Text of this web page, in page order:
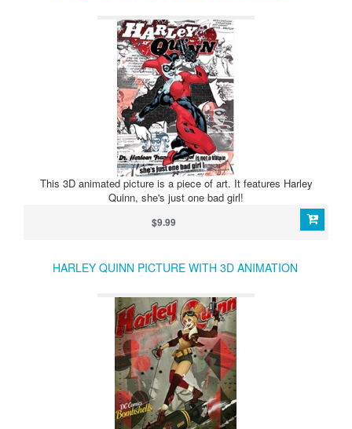
This 3D animated picture is a piece of art. It features Harley
Quinn, she's just one bad girl!
$9.99
HARLEY QUINN PICTURE WITH 3D ANIMATION